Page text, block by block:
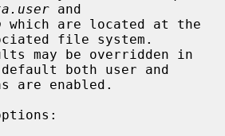
and
which are located at the
file system.
both user and